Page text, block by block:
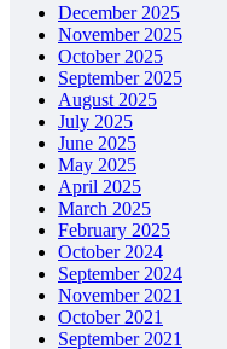
December 2025
November 2025
October 2025
September 2025
August 2025
July 2025
June 2025
May 2025
April 2025
March 2025
February 2025
October 2024
September 2024
November 2021
October 2021
September 2021